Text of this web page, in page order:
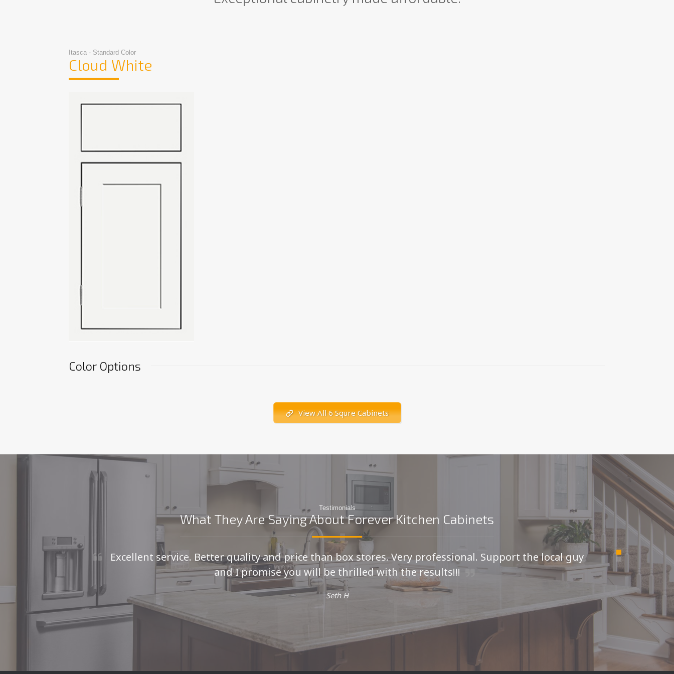
Itasca - Standard Color
Cloud White
Color Options
View All 6 Squre Cabinets
Testimonials
What They Are Saying About Forever Kitchen Cabinets
Excellent service. Better quality and price than box stores. Very professional. Support the local guy
and I promise you will be thrilled with the results!!!
Seth H
I